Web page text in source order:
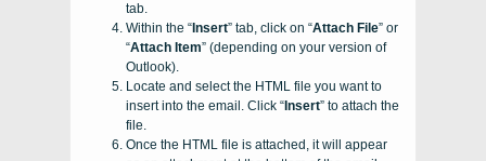
tab.
Within the “ Insert” tab, click on “Attach File” or
“Attach Item” (depending on your version of
Outlook).
Locate and select the HTML file you want to
insert into the email. Click “ Insert” to attach the
file.
Once the HTML file is attached, it will appear